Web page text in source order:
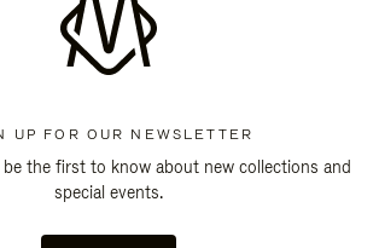
UP FOR OUR NEWSLETTER
the first to know about new collections and
special events.